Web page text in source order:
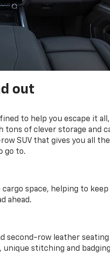
out
to help you escape it
tons of clever storage and
SUV that gives you all
go to.
space, helping to
ahead.
second-row leather seating
stitching and